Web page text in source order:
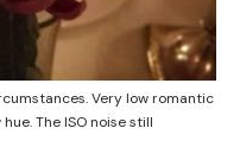
Very low romantic
The ISO noise still